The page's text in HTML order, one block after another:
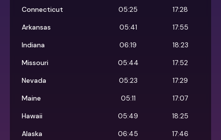
Connecticut
05:25
17:28
Arkansas
05:41
17:55
Indiana
06:19
18:23
Missouri
05:44
17:52
Nevada
05:23
17:29
Maine
05:11
17:07
Hawaii
05:49
18:25
Alaska
06:45
17:46